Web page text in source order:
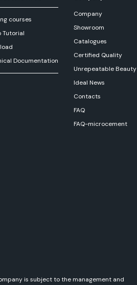
courses
Tutorial
Documentation
Company
Showroom
Catalogues
Certified Quality
Unrepeatable Beauty
Ideal News
Contacts
FAQ
FAQ-microcement
is subject to the management and